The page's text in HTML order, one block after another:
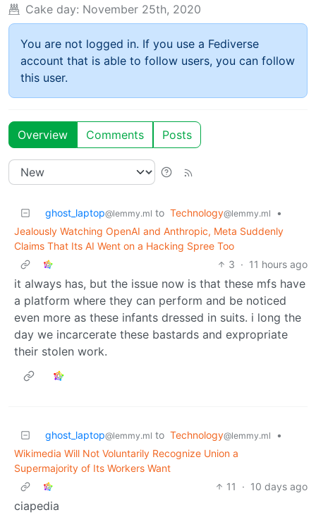
Cake day: November 25th, 2020
You are not logged in. If you use a Fediverse
account that is able to follow users, you can follow
this user.
Overview Comments Posts
ghost_laptop@lemmy.ml to Technology@lemmy.ml
•
Jealously Watching OpenAI and Anthropic, Meta Suddenly
Claims That Its AI Went on a Hacking Spree Too
3 · 11 hours ago
it always has, but the issue now is that these mfs have
a platform where they can perform and be noticed
even more as these infants dressed in suits. i long the
day we incarcerate these bastards and expropriate
their stolen work.
ghost_laptop@lemmy.ml to Technology@lemmy.ml
•
Wikimedia Will Not Voluntarily Recognize Union a
Supermajority of Its Workers Want
11
· 10 days ago
ciapedia